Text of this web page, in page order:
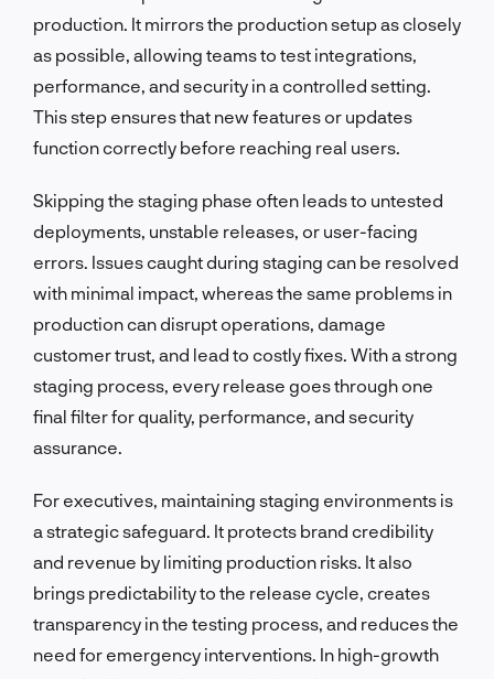
production. It mirrors the production setup as closely
as possible, allowing teams to test integrations,
performance, and security in a controlled setting.
This step ensures that new features or updates
function correctly before reaching real users.
Skipping the staging phase often leads to untested
deployments, unstable releases, or user-facing
errors. Issues caught during staging can be resolved
with minimal impact, whereas the same problems in
production can disrupt operations, damage
customer trust, and lead to costly fixes. With a strong
staging process, every release goes through one
final filter for quality, performance, and security
assurance.
For executives, maintaining staging environments is
a strategic safeguard. It protects brand credibility
and revenue by limiting production risks. It also
brings predictability to the release cycle, creates
transparency in the testing process, and reduces the
need for emergency interventions. In high-growth